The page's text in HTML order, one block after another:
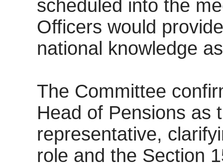
scheduled into the
Officers would
national knowledge
The Committee
Head of Pensions as
representative,
role and the Section